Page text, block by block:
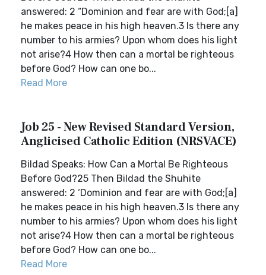
answered: 2 “Dominion and fear are with God;[a]
he makes peace in his high heaven.3 Is there any
number to his armies? Upon whom does his light
not arise?4 How then can a mortal be righteous
before God? How can one bo...
Read More
Job 25 - New Revised Standard Version,
Anglicised Catholic Edition (NRSVACE)
Bildad Speaks: How Can a Mortal Be Righteous
Before God?25 Then Bildad the Shuhite
answered: 2 ‘Dominion and fear are with God;[a]
he makes peace in his high heaven.3 Is there any
number to his armies? Upon whom does his light
not arise?4 How then can a mortal be righteous
before God? How can one bo...
Read More